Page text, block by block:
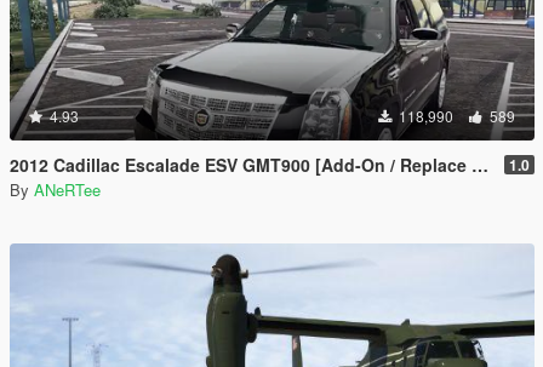
4.93 118,990 589
2012 Cadillac Escalade ESV GMT900 [Add-On / Replace | Animated] 1.0
By ANeRTee